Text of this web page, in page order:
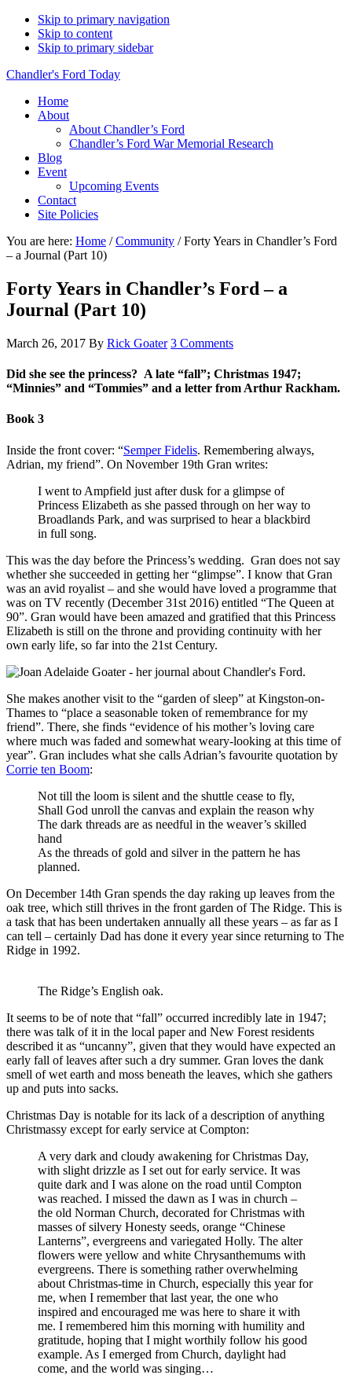
Skip to primary navigation
Skip to content
Skip to primary sidebar
Chandler's Ford Today
Home
About
About Chandler’s Ford
Chandler’s Ford War Memorial Research
Blog
Event
Upcoming Events
Contact
Site Policies
You are here: Home / Community /Forty Years in Chandler’s Ford
– a Journal (Part 10)
Forty Years in Chandler’s Ford – a
Journal (Part 10)
March 26, 2017 By Rick Goater 3 Comments
Did she see the princess? A late “fall”; Christmas 1947;
“Minnies” and “Tommies” and a letter from Arthur Rackham.
Book 3
Inside the front cover: “Semper Fidelis. Remembering always,
Adrian, my friend”. On November 19th Gran writes:
I went to Ampfield just after dusk for a glimpse of
Princess Elizabeth as she passed through on her way to
Broadlands Park, and was surprised to hear a blackbird
in full song.
This was the day before the Princess’s wedding. Gran does not say
whether she succeeded in getting her “glimpse”. I know that Gran
was an avid royalist – and she would have loved a programme that
was on TV recently (December 31st 2016) entitled “The Queen at
90”. Gran would have been amazed and gratified that this Princess
Elizabeth is still on the throne and providing continuity with her
own early life, so far into the 21st Century.
She makes another visit to the “garden of sleep” at Kingston-on-
Thames to “place a seasonable token of remembrance for my
friend”. There, she finds “evidence of his mother’s loving care
where much was faded and somewhat weary-looking at this time of
year”. Gran includes what she calls Adrian’s favourite quotation by
Corrie ten Boom:
Not till the loom is silent and the shuttle cease to fly,
Shall God unroll the canvas and explain the reason why
The dark threads are as needful in the weaver’s skilled
hand
As the threads of gold and silver in the pattern he has
planned.
On December 14th Gran spends the day raking up leaves from the
oak tree, which still thrives in the front garden of The Ridge. This is
a task that has been undertaken annually all these years – as far as I
can tell – certainly Dad has done it every year since returning to The
Ridge in 1992.
The Ridge’s English oak.
It seems to be of note that “fall” occurred incredibly late in 1947;
there was talk of it in the local paper and New Forest residents
described it as “uncanny”, given that they would have expected an
early fall of leaves after such a dry summer. Gran loves the dank
smell of wet earth and moss beneath the leaves, which she gathers
up and puts into sacks.
Christmas Day is notable for its lack of a description of anything
Christmassy except for early service at Compton:
A very dark and cloudy awakening for Christmas Day,
with slight drizzle as I set out for early service. It was
quite dark and I was alone on the road until Compton
was reached. I missed the dawn as I was in church –
the old Norman Church, decorated for Christmas with
masses of silvery Honesty seeds, orange “Chinese
Lanterns”, evergreens and variegated Holly. The alter
flowers were yellow and white Chrysanthemums with
evergreens. There is something rather overwhelming
about Christmas-time in Church, especially this year for
me, when I remember that last year, the one who
inspired and encouraged me was here to share it with
me. I remembered him this morning with humility and
gratitude, hoping that I might worthily follow his good
example. As I emerged from Church, daylight had
come, and the world was singing…